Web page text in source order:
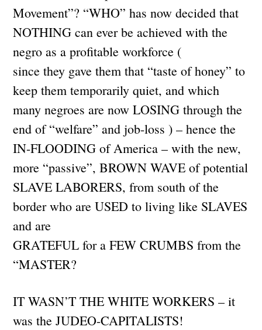
Movement”? “WHO” has now decided that
NOTHING can ever be achieved with the
negro as a profitable workforce (
since they gave them that “taste of honey” to
keep them temporarily quiet, and which
many negroes are now LOSING through the
end of “welfare” and job-loss ) – hence the
IN-FLOODING of America – with the new,
more “passive”, BROWN WAVE of potential
SLAVE LABORERS, from south of the
border who are USED to living like SLAVES
and are
GRATEFUL for a FEW CRUMBS from the
“MASTER?
IT WASN’T THE WHITE WORKERS – it
was the JUDEO-CAPITALISTS!